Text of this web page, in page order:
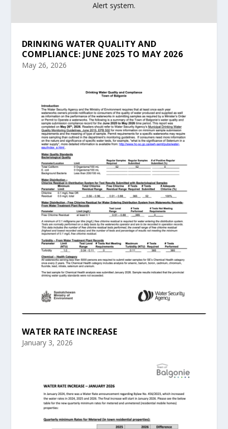
Alert system.
DRINKING WATER QUALITY AND
COMPLIANCE: JUNE 2025 TO MAY 2026
May 26, 2026
WATER RATE INCREASE
January 3, 2026